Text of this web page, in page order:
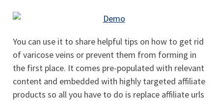
You can use it to share helpful tips on how to get rid
of varicose veins or prevent them from forming in
the first place. It comes pre-populated with relevant
content and embedded with highly targeted affiliate
products so all you have to do is replace affiliate urls